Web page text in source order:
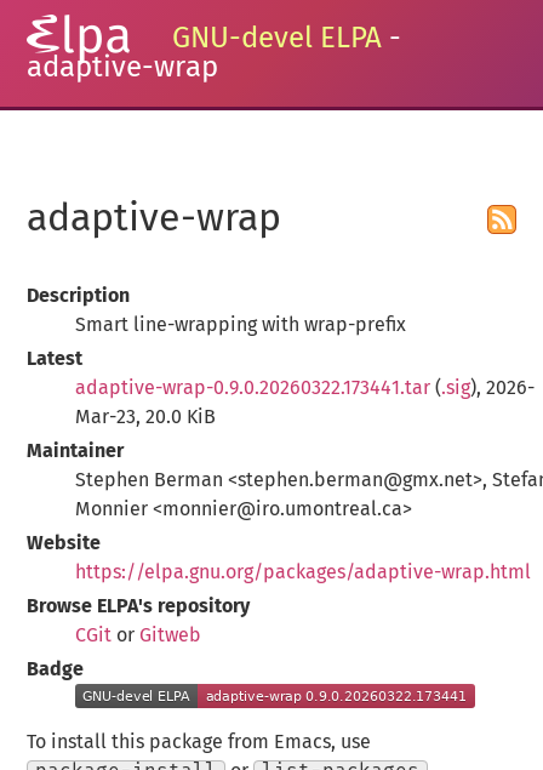
GNU-devel ELPA -
adaptive-wrap
adaptive-wrap
Description
Smart line-wrapping with wrap-prefix
Latest
adaptive-wrap-0.9.0.20260322.173441.tar (.sig), 2026-
Mar-23, 20.0 KiB
Maintainer
Stephen Berman <stephen.berman@gmx.net>,
Monnier <monnier@iro.umontreal.ca>
Website
https://elpa.gnu.org/packages/adaptive-wrap.html
Browse ELPA's repository
CGit or Gitweb
Badge
To install this package from Emacs, use